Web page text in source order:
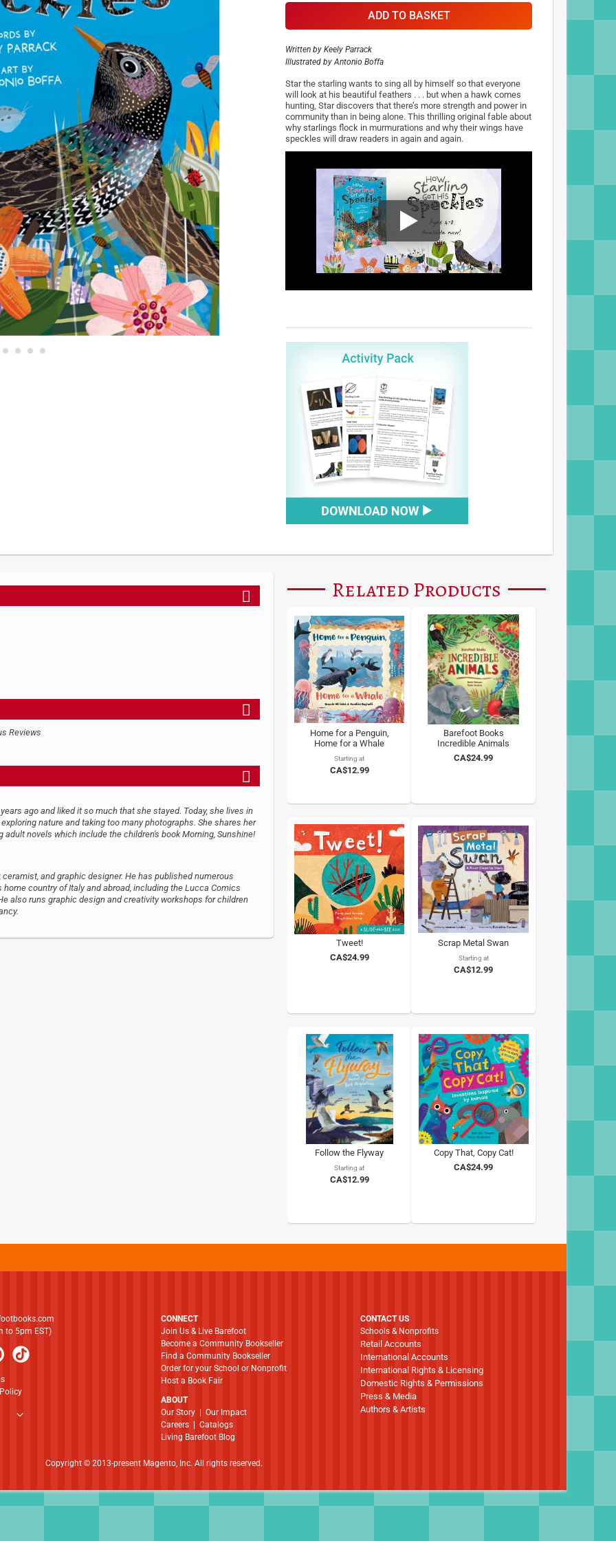
ADD TO BASKET
Written by Keely Parrack
Illustrated by Antonio Boffa
Star the starling wants to sing all by himself so that everyone
will look at his beautiful feathers . . . but when a hawk comes
hunting, Star discovers that there’s more strength and power in
community than in being alone. This thrilling original fable about
why starlings flock in murmurations and why their wings have
speckles will draw readers in again and again.
Reviews
ago and liked it so much that she stayed. Today, she lives in
nature and taking too many photographs. She shares her
novels which include the children's book Morning, Sunshine!
and graphic designer. He has published numerous
country of Italy and abroad, including the Lucca Comics
also runs graphic design and creativity workshops for children
Related Products
Home for a Penguin,
Home for a Whale
Starting at
CA$12.99
Barefoot Books
Incredible Animals
CA$24.99
Tweet!
CA$24.99
Scrap Metal Swan
Starting at
CA$12.99
Follow the Flyway
Starting at
CA$12.99
Copy That, Copy Cat!
CA$24.99
to 5pm EST)
CONNECT
Join Us & Live Barefoot
Become a Community Bookseller
Find a Community Bookseller
Order for your School or Nonprofit
Host a Book Fair
ABOUT
​​​​​​​Our Story
Our Impact
Careers
Catalogs
Living Barefoot Blog
CONTACT US
Schools & Nonprofits
Retail Accounts
International Accounts
International Rights & Licensing
Domestic Rights & Permissions
Press & Media
Authors & Artists
Copyright © 2013-present Magento, Inc. All rights reserved.